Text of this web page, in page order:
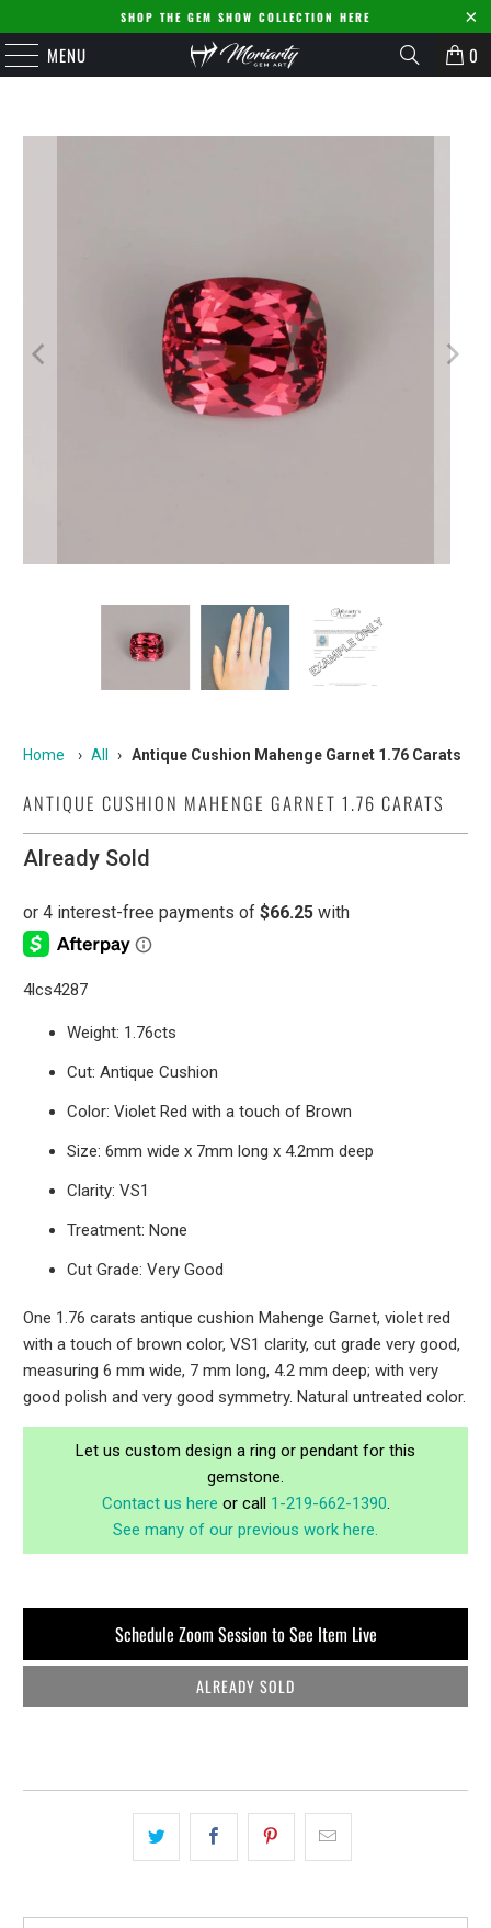
SHOP THE GEM SHOW COLLECTION HERE
MENU 0
Home › All › Antique Cushion Mahenge Garnet 1.76 Carats
ANTIQUE CUSHION MAHENGE GARNET 1.76 CARATS
Already Sold
4lcs4287
Weight: 1.76cts
Cut: Antique Cushion
Color: Violet Red with a touch of Brown
Size: 6mm wide x 7mm long x 4.2mm deep
Clarity: VS1
Treatment: None
Cut Grade: Very Good
One 1.76 carats antique cushion Mahenge Garnet, violet red
with a touch of brown color, VS1 clarity, cut grade very good,
measuring 6 mm wide, 7 mm long, 4.2 mm deep; with very
good polish and very good symmetry. Natural untreated color.
Let us custom design a ring or pendant for this
gemstone.
Contact us here or call 1-219-662-1390.
See many of our previous work here.
Schedule Zoom Session to See Item Live
ALREADY SOLD